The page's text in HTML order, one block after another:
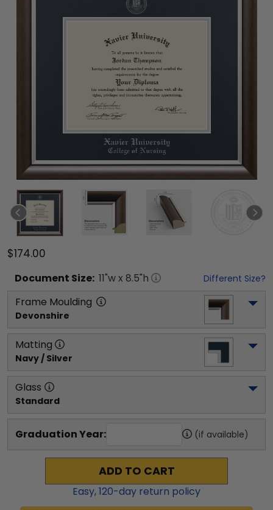
$174.00
Document Size: 11"w x 8.5"h Different Size?
Frame Moulding
Devonshire
Matting
Navy / Silver
Glass
Standard
Graduation Year: (if available)
ADD TO CART
Easy,120-day return policy